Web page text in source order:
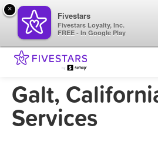
Galt,
Services
×
Fivestars
Fivestars Loyalty, Inc.
FREE - In Google Play